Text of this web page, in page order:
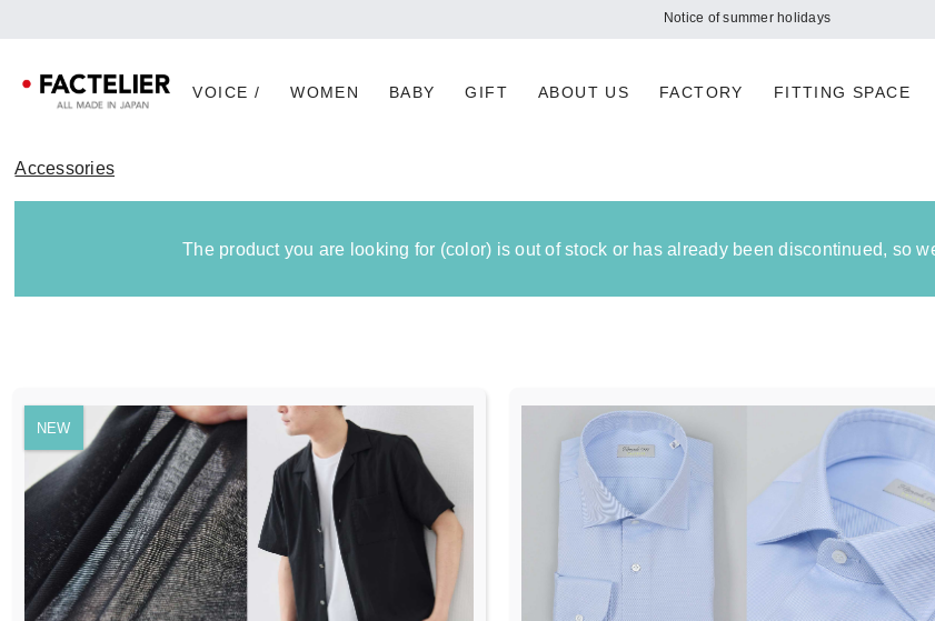
Notice of summer holidays
VOICE / WOMEN BABY GIFT ABOUT US FACTORY FITTING SPACE
Accessories
The product you are looking for (color) is out of stock or has already been discontinued, so
NEW